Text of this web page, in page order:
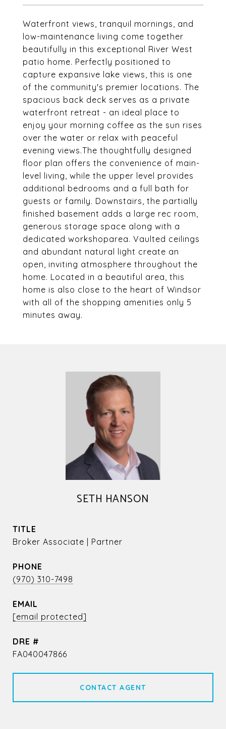
Waterfront views, tranquil mornings, and
low-maintenance living come together
beautifully in this exceptional River West
patio home. Perfectly positioned to
capture expansive lake views, this is one
of the community's premier locations. The
spacious back deck serves as a private
waterfront retreat - an ideal place to
enjoy your morning coffee as the sun rises
over the water or relax with peaceful
evening views.The thoughtfully designed
floor plan offers the convenience of main-
level living, while the upper level provides
additional bedrooms and a full bath for
guests or family. Downstairs, the partially
finished basement adds a large rec room,
generous storage space along with a
dedicated workshoparea. Vaulted ceilings
and abundant natural light create an
open, inviting atmosphere throughout the
home. Located in a beautiful area, this
home is also close to the heart of Windsor
with all of the shopping amenities only 5
minutes away.
SETH HANSON
TITLE
Broker Associate | Partner
PHONE
(970) 310-7498
EMAIL
[email protected]
DRE #
FA040047866
CONTACT AGENT